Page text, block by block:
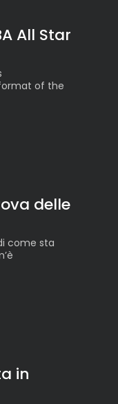
All Star
of the
delle
come sta
in